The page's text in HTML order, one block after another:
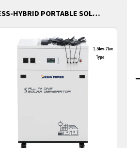
DKESS-HYBRID PORTABLE SOLAR CAMPING 3 IN ONE LITHIUM BATTERY & INVERTER 300W-7000W lithium and gel battery